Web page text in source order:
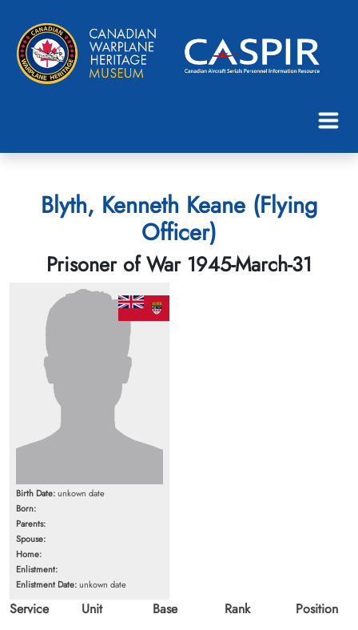
Blyth, Kenneth Keane (Flying
Officer)
Prisoner of War 1945-March-31
Birth Date:unkown date
Born:
Parents:
Spouse:
Home:
Enlistment:
Enlistment Date:unkown date
Service
Unit
Base
Rank
Position